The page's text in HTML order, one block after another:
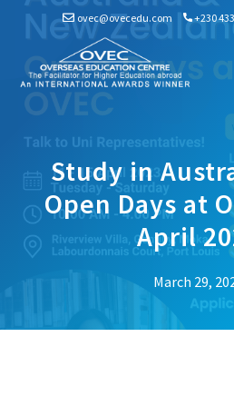
ovec@ovecedu.com +230
Study in
Open Days at
April
March 29,